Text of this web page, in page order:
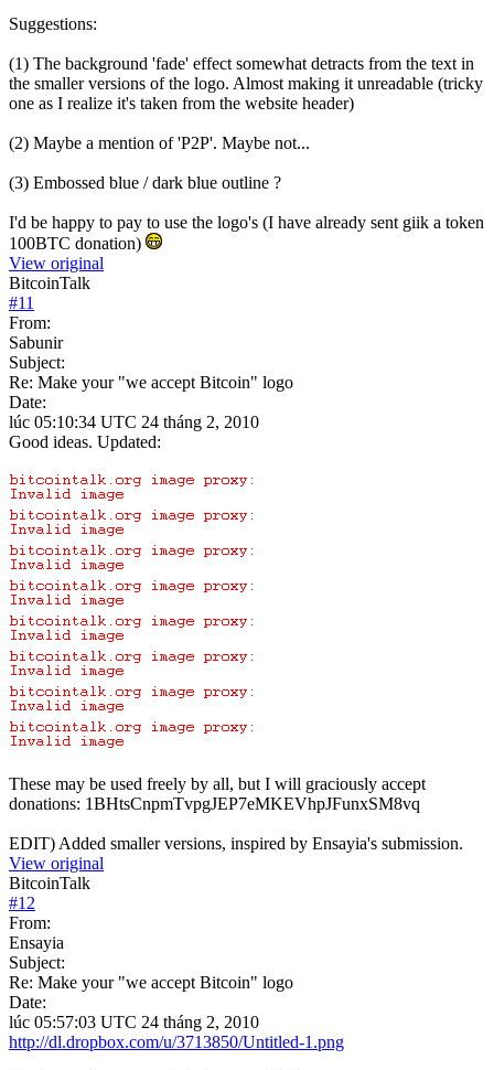
Suggestions:
(1) The background 'fade' effect somewhat detracts from the text in
the smaller versions of the logo. Almost making it unreadable (tricky
one as I realize it's taken from the website header)
(2) Maybe a mention of 'P2P'. Maybe not...
(3) Embossed blue / dark blue outline ?
I'd be happy to pay to use the logo's (I have already sent giik a token
100BTC donation)
View original
BitcoinTalk
#11
From:
Sabunir
Subject:
Re: Make your "we accept Bitcoin" logo
Date:
lúc 05:10:34 UTC 24 tháng 2, 2010
Good ideas. Updated:
These may be used freely by all, but I will graciously accept
donations: 1BHtsCnpmTvpgJEP7eMKEVhpJFunxSM8vq
EDIT) Added smaller versions, inspired by Ensayia's submission.
View original
BitcoinTalk
#12
From:
Ensayia
Subject:
Re: Make your "we accept Bitcoin" logo
Date:
lúc 05:57:03 UTC 24 tháng 2, 2010
http://dl.dropbox.com/u/3713850/Untitled-1.png